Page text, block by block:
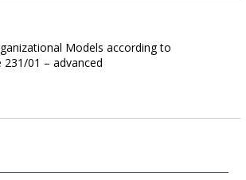
Models according to
231/01 – advanced